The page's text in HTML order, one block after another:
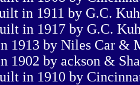
in 1911 by G.C.
in 1917 by G.C.
1913 by Niles Car &
1902 by ackson &
in 1910 by